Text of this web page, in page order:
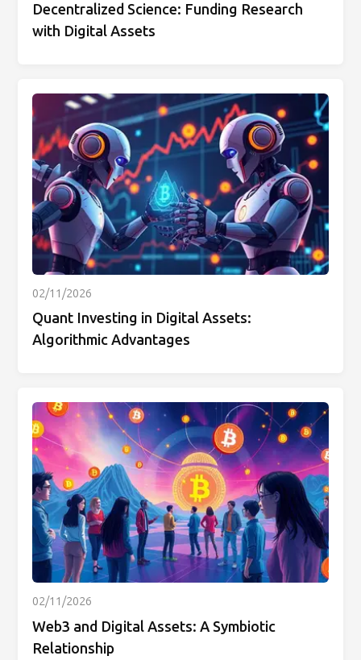
Decentralized Science: Funding Research
with Digital Assets
02/11/2026
Quant Investing in Digital Assets:
Algorithmic Advantages
02/11/2026
Web3 and Digital Assets: A Symbiotic
Relationship